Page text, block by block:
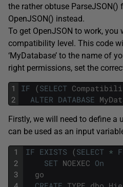
the rather obtuse ParseJSON()
OpenJSON() instead.
To get OpenJSON to work,
compatibility level. This code
‘MyDatabase’ to the name of
right permissions, set the
1
2
IF (SELECT
ALTER DATABASE
Firstly, we will need to define a
can be used as an input
1
2
3
IF EXISTS (SELECT *
SET NOEXEC On
go